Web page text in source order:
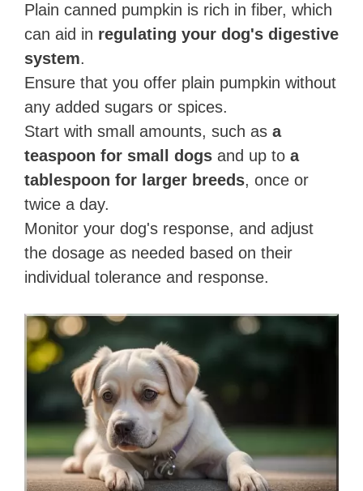
Plain canned pumpkin is rich in fiber, which
can aid in regulating your dog's digestive
system.
Ensure that you offer plain pumpkin without
any added sugars or spices.
Start with small amounts, such as a
teaspoon for small dogs and up to a
tablespoon for larger breeds, once or
twice a day.
Monitor your dog's response, and adjust
the dosage as needed based on their
individual tolerance and response.